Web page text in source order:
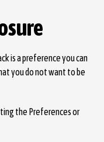
is a preference you can
you do not want to be
the Preferences or